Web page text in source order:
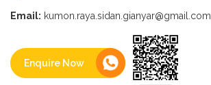
Email: kumon.raya.sidan.gianyar@gmail.com
Enquire Now